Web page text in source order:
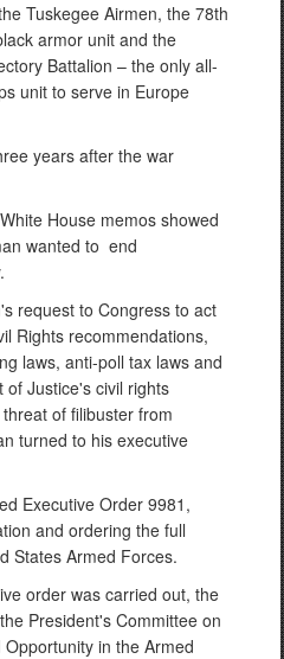
Tuskegee Airmen, the 78th
armor unit and the
Battalion – the only all-
unit to serve in Europe
years after the war
House memos showed
wanted to end
request to Congress to act
Rights recommendations,
laws, anti-poll tax laws and
Justice's civil rights
of filibuster from
turned to his executive
Executive Order 9981,
and ordering the full
States Armed Forces.
order was carried out, the
President's Committee on
in the Armed